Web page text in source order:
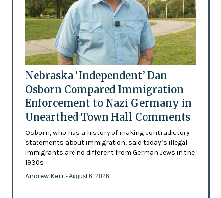
Nebraska ‘Independent’ Dan
Osborn Compared Immigration
Enforcement to Nazi Germany in
Unearthed Town Hall Comments
Osborn, who has a history of making contradictory
statements about immigration, said today’s illegal
immigrants are no different from German Jews in the
1930s
Andrew Kerr - August 6, 2026